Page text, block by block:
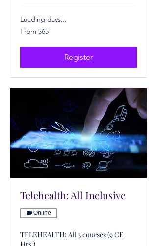
Loading days...
From
65
From $65
Register
Telehealth: All Inclusive
Online
TELEHEALTH: All 3 courses (9 CE
Hrs.)